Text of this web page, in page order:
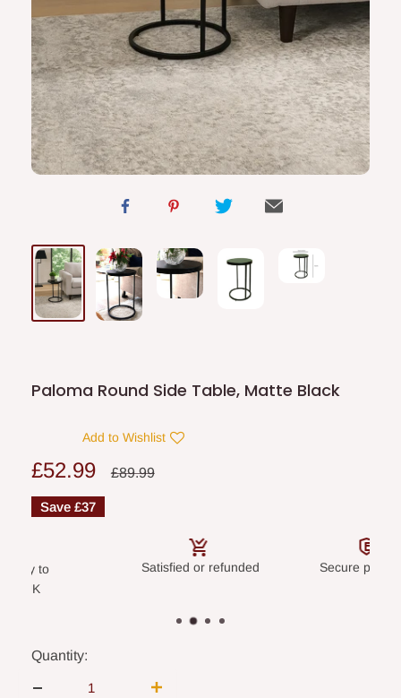
Paloma Round Side Table, Matte Black
Add to Wishlist
Sale
price
£52.99
Regular
£89.99
Save £37
to
UK
Satisfied or refunded Secure
Quantity: